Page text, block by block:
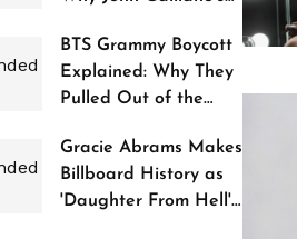
Controversy
BTS Grammy Boycott
Explained: Why They
Pulled Out of the
Gracie Abrams Makes
Billboard History as
'Daughter From Hell'